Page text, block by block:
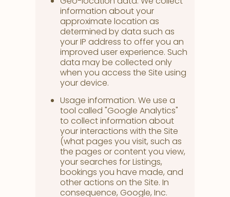
information about your
approximate location as
determined by data such as
your IP address to offer you an
improved user experience. Such
data may be collected only
when you access the Site using
your device.
Usage information. We use a
tool called "Google Analytics"
to collect information about
your interactions with the Site
(what pages you visit, such as
the pages or content you view,
your searches for Listings,
bookings you have made, and
other actions on the Site. In
consequence, Google, Inc.